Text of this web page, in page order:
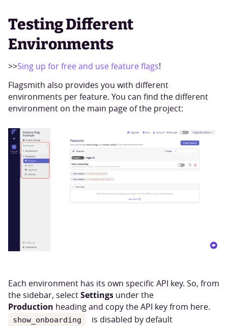
Testing Different
Environments
>>Sing up for free and use feature flags!
Flagsmith also provides you with different
environments per feature. You can find the different
environment on the main page of the project:
Each environment has its own specific API key. So, from
the sidebar, selectSettingsunder the
Production heading and copy the API key from here.
show_onboarding
is disabled by default